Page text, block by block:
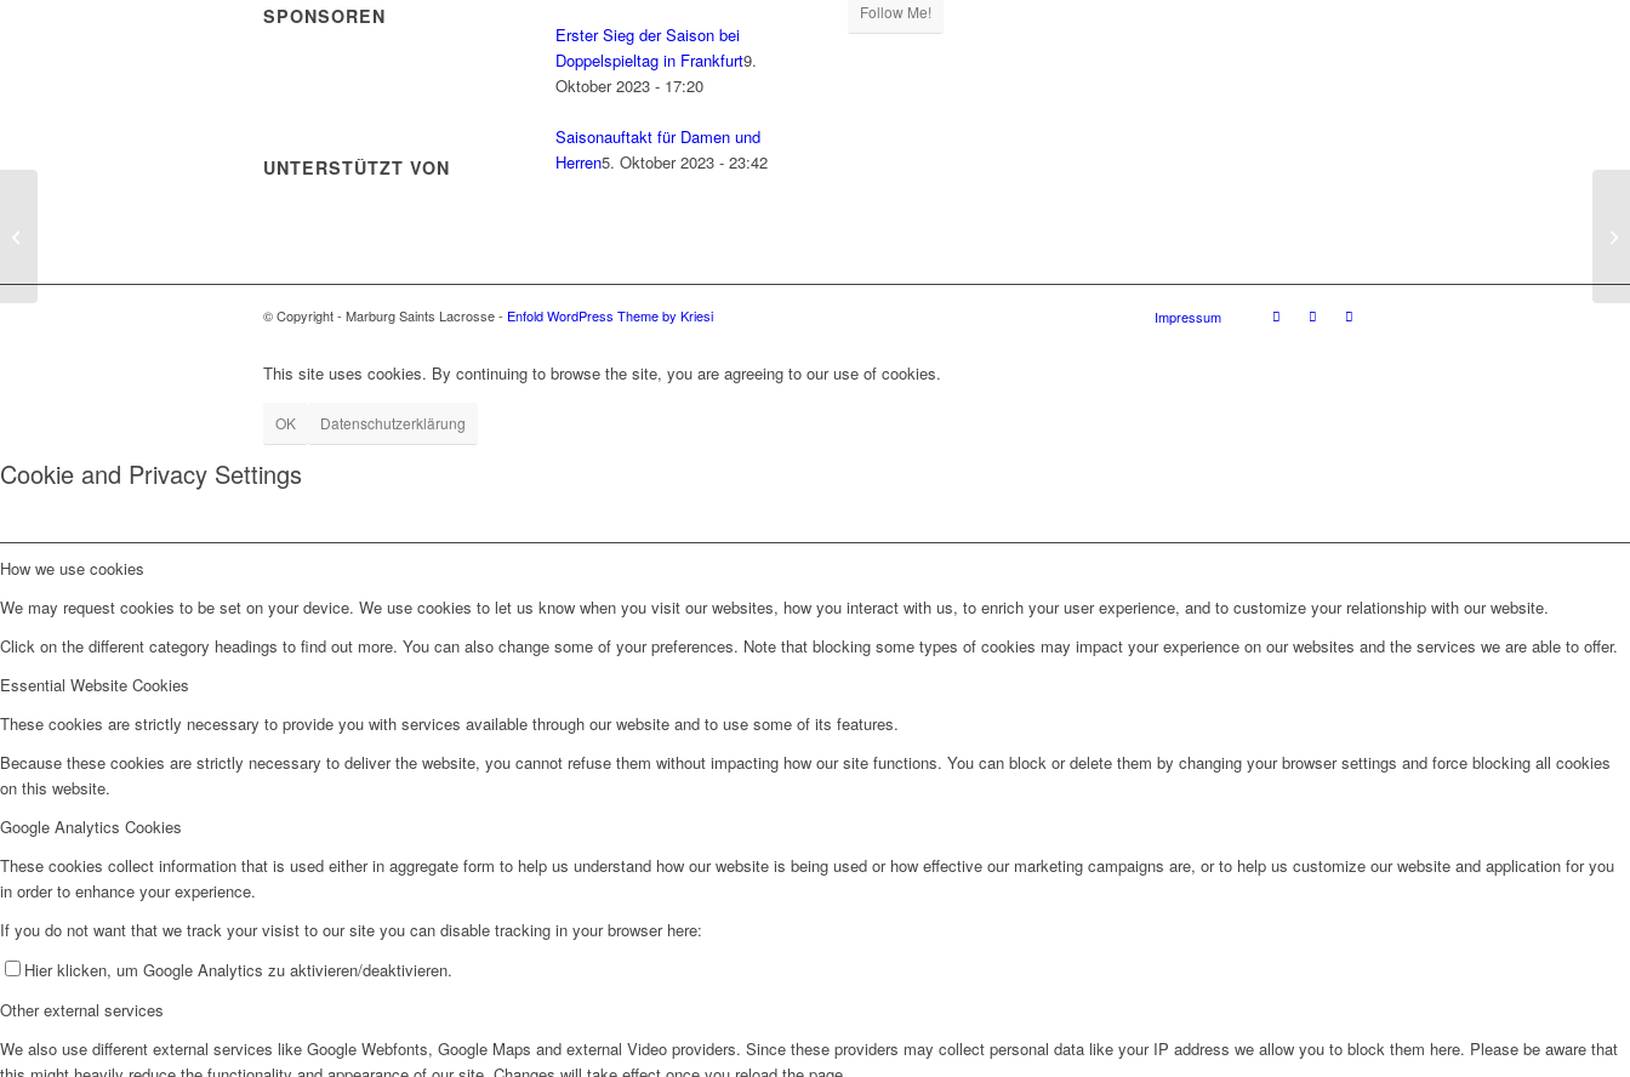
SPONSOREN
UNTERSTÜTZT VON
Erster Sieg der Saison bei
Doppelspieltag in Frankfurt9.
Oktober 2023 - 17:20
Saisonauftakt für Damen und
Herren5. Oktober 2023 - 23:42
Follow Me!
© Copyright - Marburg Saints Lacrosse - Enfold WordPress Theme by Kriesi Impressum
This site uses cookies. By continuing to browse the site, you are agreeing to our use of cookies.
OK Datenschutzerklärung
Cookie and Privacy Settings
How we use cookies
We may request cookies to be set on your device. We use cookies to let us know when you visit our websites, how you interact with us, to enrich your user experience, and to customize your relationship with our website.
Click on the different category headings to find out more. You can also change some of your preferences. Note that blocking some types of cookies may impact your experience on our websites and the services we are able to offer.
Essential Website Cookies
These cookies are strictly necessary to provide you with services available through our website and to use some of its features.
Because these cookies are strictly necessary to deliver the website, you cannot refuse them without impacting how our site functions. You can block or delete them by changing your browser settings and force blocking all cookies
on this website.
Google Analytics Cookies
These cookies collect information that is used either in aggregate form to help us understand how our website is being used or how effective our marketing campaigns are, or to help us customize our website and application for you
in order to enhance your experience.
If you do not want that we track your visist to our site you can disable tracking in your browser here:
Hier klicken, um Google Analytics zu aktivieren/deaktivieren.
Other external services
We also use different external services like Google Webfonts, Google Maps and external Video providers. Since these providers may collect personal data like your IP address we allow you to block them here. Please be aware that